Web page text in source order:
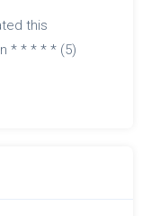
this
* * * * * (5)